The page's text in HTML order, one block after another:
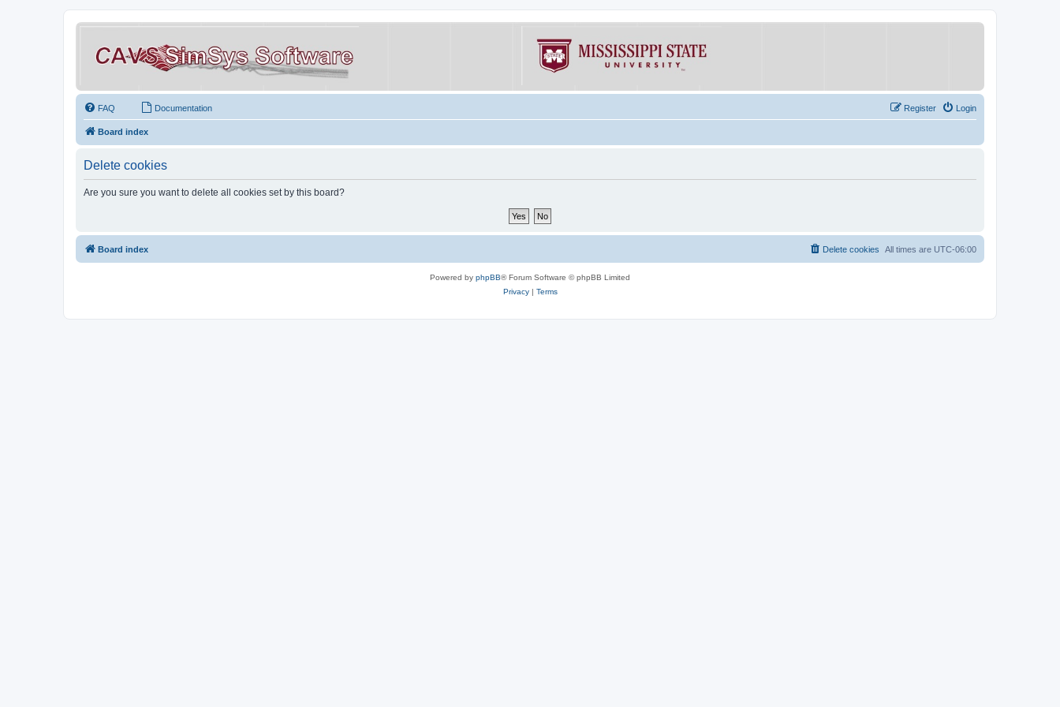
FAQ Documentation Login
Register
Board index
Delete cookies
Are you sure you want to delete all cookies set by this board?
Board index All times are UTC-06:00
Delete cookies
Powered by phpBB® Forum Software © phpBB Limited
Privacy| Terms